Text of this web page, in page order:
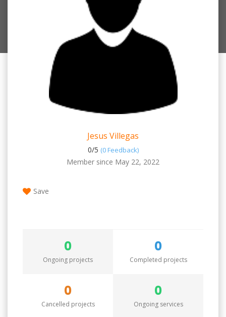
Jesus Villegas
0/5 (0 Feedback)
Member since May 22, 2022
Save
0
Ongoing projects
0
Completed projects
0
Cancelled projects
0
Ongoing services